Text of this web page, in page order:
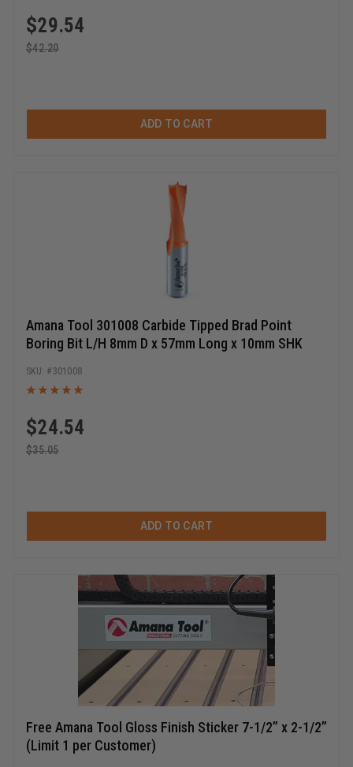
$29.54
$42.20
ADD TO CART
Amana Tool 301008 Carbide Tipped Brad Point
Boring Bit L/H 8mm D x 57mm Long x 10mm SHK
$24.54
$35.05
301008
ADD TO CART
Free Amana Tool Gloss Finish Sticker 7-1/2” x 2-1/2”
(Limit 1 per Customer)